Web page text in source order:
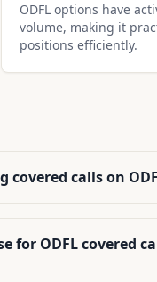
ODFL options have
volume, making it
positions efficiently.
covered calls on
for ODFL covered